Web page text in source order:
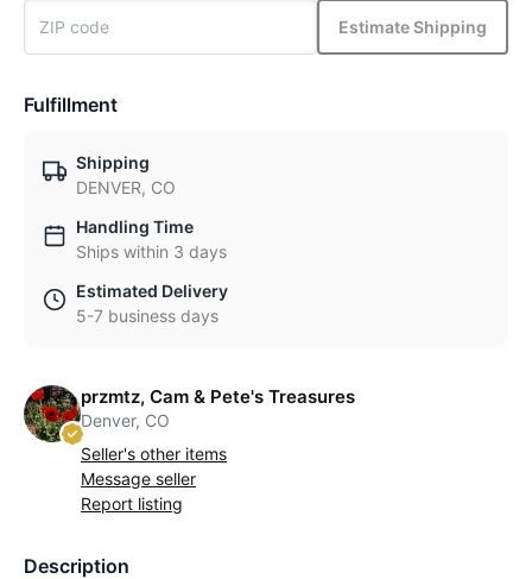
Estimate Shipping
Fulfillment
Shipping
DENVER, CO
Handling Time
Ships within 3 days
Estimated Delivery
5-7 business days
przmtz, Cam & Pete's Treasures
Denver, CO
Seller's other items
Message seller
Report listing
Description